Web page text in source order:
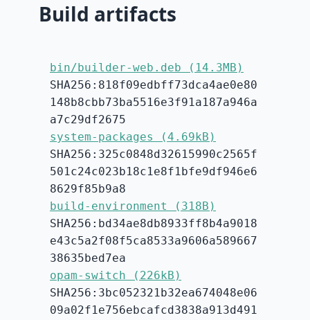
Build artifacts
bin/builder-web.deb (14.3MB)
SHA256:818f09edbff73dca4ae0e80
148b8cbb73ba5516e3f91a187a946a
a7c29df2675
system-packages (4.69kB)
SHA256:325c0848d32615990c2565f
501c24c023b18c1e8f1bfe9df946e6
8629f85b9a8
build-environment (318B)
SHA256:bd34ae8db8933ff8b4a9018
e43c5a2f08f5ca8533a9606a589667
38635bed7ea
opam-switch (226kB)
SHA256:3bc052321b32ea674048e06
09a02f1e756ebcafcd3838a913d491